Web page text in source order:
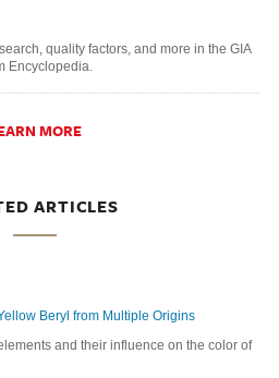
quality factors, and more in the GIA
Encyclopedia.
MORE
ARTICLES
Beryl from Multiple Origins
and their influence on the color of